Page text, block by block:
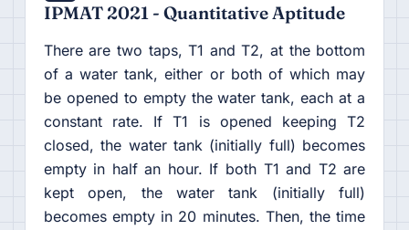
IPMAT 2021 - Quantitative Aptitude
There are two taps, T1 and T2, at the bottom
of a water tank, either or both of which may
be opened to empty the water tank, each at a
constant rate. If T1 is opened keeping T2
closed, the water tank (initially full) becomes
empty in half an hour. If both T1 and T2 are
kept open, the water tank (initially full)
becomes empty in 20 minutes. Then, the time